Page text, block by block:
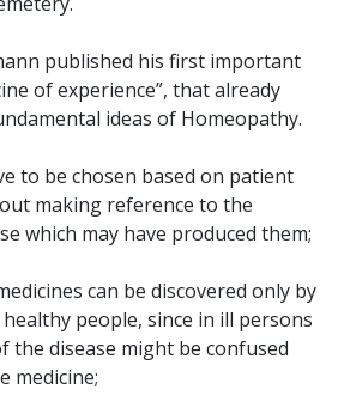
published his first important
of experience”, that already
ideas of Homeopathy.
to be chosen based on patient
making reference to the
which may have produced them;
can be discovered only by
people, since in ill persons
the disease might be confused
medicine;